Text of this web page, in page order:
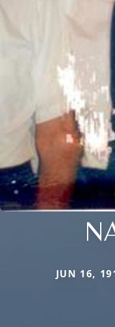
JUN 16,